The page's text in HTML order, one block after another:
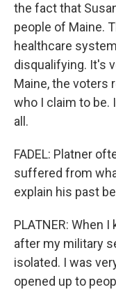
the fact that
people of Maine.
healthcare
disqualifying. It's
Maine, the voters
who I claim to be.
all.
FADEL: Platner
suffered from
explain his past
PLATNER: When
after my military
isolated. I was
opened up to